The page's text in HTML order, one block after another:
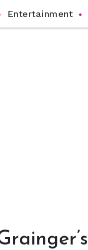
Entertainment